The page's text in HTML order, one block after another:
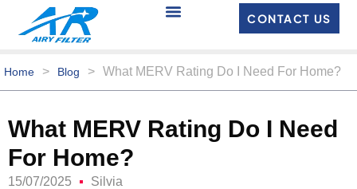
CONTACT US
Home > Blog > What MERV Rating Do I Need For Home?
What MERV Rating Do I Need
For Home?
15/07/2025 Silvia